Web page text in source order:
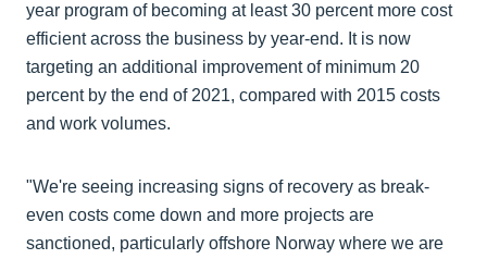
year program of becoming at least 30 percent more cost
efficient across the business by year-end. It is now
targeting an additional improvement of minimum 20
percent by the end of 2021, compared with 2015 costs
and work volumes.
"We're seeing increasing signs of recovery as break-
even costs come down and more projects are
sanctioned, particularly offshore Norway where we are